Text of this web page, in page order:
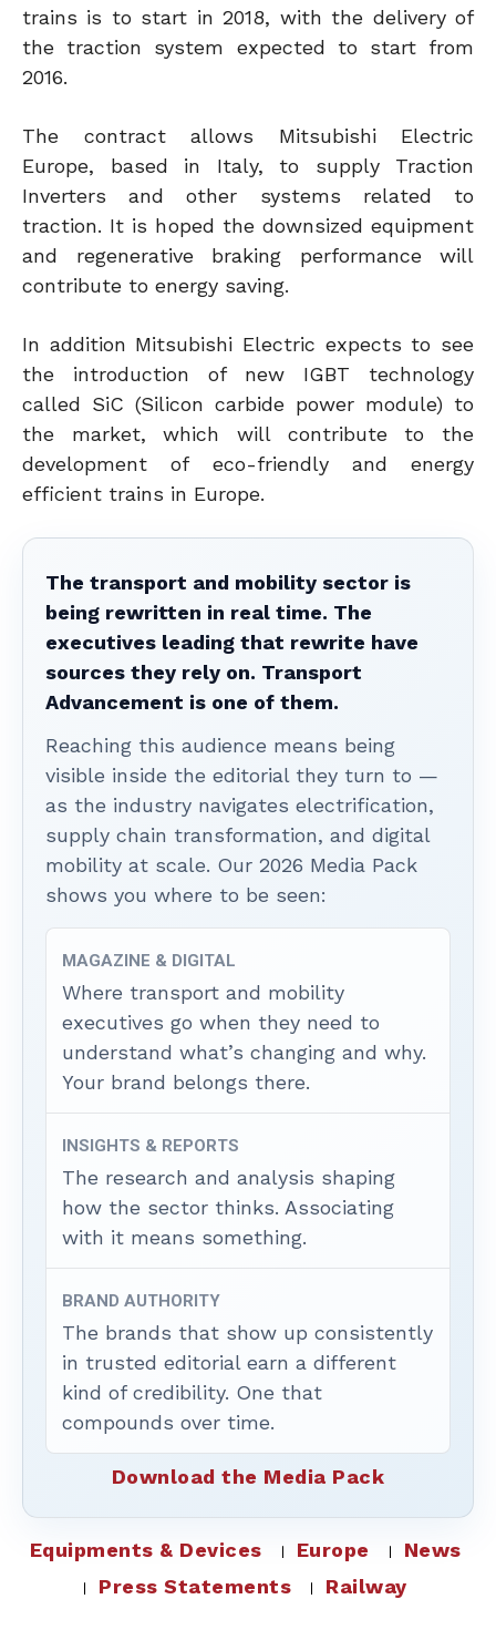
trains is to start in 2018, with the delivery of
the traction system expected to start from
2016.
The contract allows Mitsubishi Electric
Europe, based in Italy, to supply Traction
Inverters and other systems related to
traction. It is hoped the downsized equipment
and regenerative braking performance will
contribute to energy saving.
In addition Mitsubishi Electric expects to see
the introduction of new IGBT technology
called SiC (Silicon carbide power module) to
the market, which will contribute to the
development of eco-friendly and energy
efficient trains in Europe.
The transport and mobility sector is
being rewritten in real time. The
executives leading that rewrite have
sources they rely on. Transport
Advancement is one of them.
Reaching this audience means being
visible inside the editorial they turn to —
as the industry navigates electrification,
supply chain transformation, and digital
mobility at scale. Our 2026 Media Pack
shows you where to be seen:
MAGAZINE & DIGITAL
Where transport and mobility
executives go when they need to
understand what’s changing and why.
Your brand belongs there.
INSIGHTS & REPORTS
The research and analysis shaping
how the sector thinks. Associating
with it means something.
BRAND AUTHORITY
The brands that show up consistently
in trusted editorial earn a different
kind of credibility. One that
compounds over time.
Download the Media Pack
Equipments & Devices Europe
News
Press Statements
Railway